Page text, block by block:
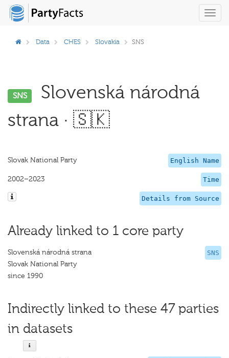
Data CHES Slovakia SNS
SNS
Slovenská národná
strana · 🇸🇰
English Name
Slovak National Party
Time
2002–2023
Details from Source
Already linked to 1 core party
SNS
Slovenská národná strana
Slovak National Party
since 1990
Indirectly linked to these 47 parties
in datasets